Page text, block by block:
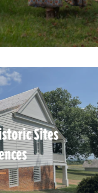
Sites